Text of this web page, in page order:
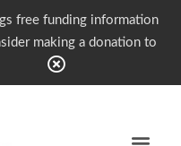
free funding information
making a donation to